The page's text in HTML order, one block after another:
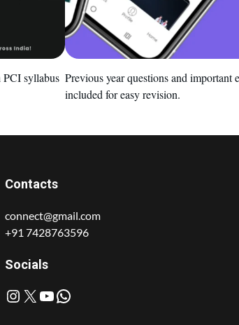
PCI syllabus Previous year questions and important
included for easy revision.
Contacts
connect@gmail.com
+91 7428763596
Socials